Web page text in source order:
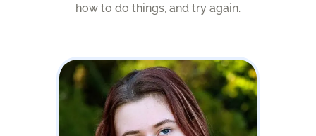
how to do things, and try again.